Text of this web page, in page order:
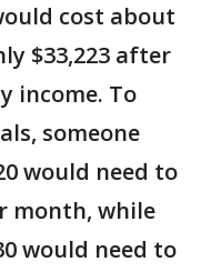
cost about
$33,223 after
income. To
someone
would need to
month, while
would need to